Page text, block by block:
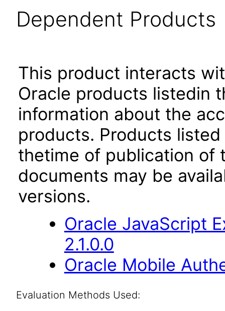
Dependent Products
This product interacts
Oracle products listedin
information about the
products. Products
thetime of publication of
documents may be
versions.
Oracle JavaScript
2.1.0.0
Oracle Mobile
Evaluation Methods Used: